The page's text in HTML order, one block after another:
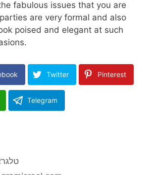
fabulous issues that you are
are very formal and also
poised and elegant at such
Twitter Pinterest
Telegram